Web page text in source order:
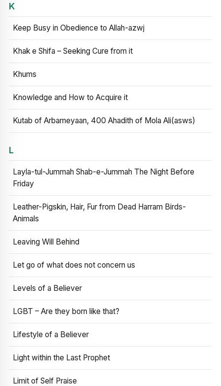
K
Keep Busy in Obedience to Allah-azwj
Khak e Shifa – Seeking Cure from it
Khums
Knowledge and How to Acquire it
Kutab of Arbameyaan, 400 Ahadith of Mola Ali(asws)
L
Layla-tul-Jummah Shab-e-Jummah The Night Before
Friday
Leather-Pigskin, Hair, Fur from Dead Harram Birds-
Animals
Leaving Will Behind
Let go of what does not concern us
Levels of a Believer
LGBT – Are they born like that?
Lifestyle of a Believer
Light within the Last Prophet
Limit of Self Praise